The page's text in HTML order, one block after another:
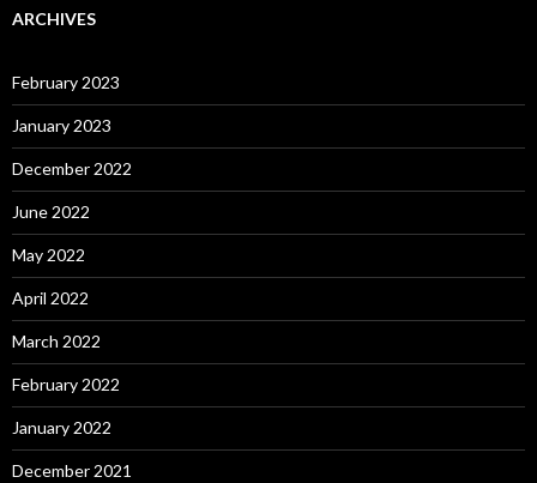
ARCHIVES
February 2023
January 2023
December 2022
June 2022
May 2022
April 2022
March 2022
February 2022
January 2022
December 2021